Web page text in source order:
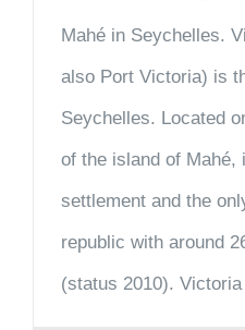
Mahé in Seychelles.
also Port Victoria) is
Seychelles. Located
of the island of Mahé,
settlement and the
republic with around
(status 2010).